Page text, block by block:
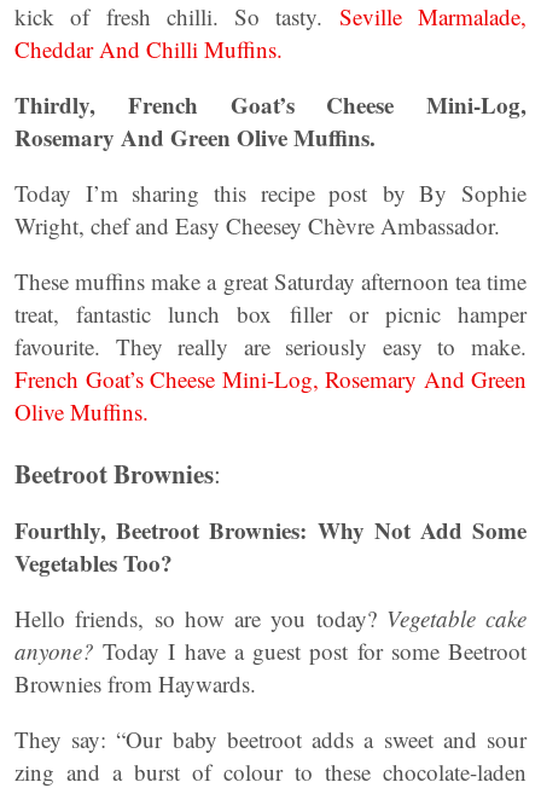
kick of fresh chilli. So tasty. Seville Marmalade,
Cheddar And Chilli Muffins.
Thirdly, French Goat’s Cheese Mini-Log,
Rosemary And Green Olive Muffins.
Today I’m sharing this recipe post by By Sophie
Wright, chef and Easy Cheesey Chèvre Ambassador.
These muffins make a great Saturday afternoon tea time
treat, fantastic lunch box filler or picnic hamper
favourite. They really are seriously easy to make.
French Goat’s Cheese Mini-Log, Rosemary And Green
Olive Muffins.
Beetroot Brownies:
Fourthly, Beetroot Brownies: Why Not Add Some
Vegetables Too?
Hello friends, so how are you today? Vegetable cake
anyone? Today I have a guest post for some Beetroot
Brownies from Haywards.
They say: “Our baby beetroot adds a sweet and sour
zing and a burst of colour to these chocolate-laden